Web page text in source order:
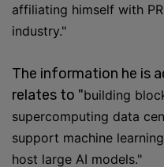
affiliating himself with
industry."
The information he is
relates to "building
supercomputing data
support machine
host large AI models."